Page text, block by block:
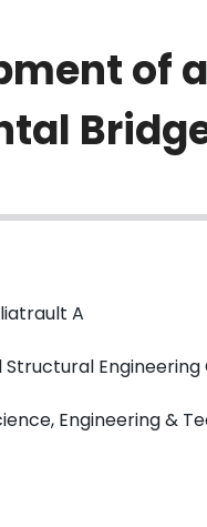
of
A
Structural
Engineering &